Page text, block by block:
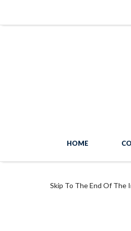
HOME
Skip To The End Of The